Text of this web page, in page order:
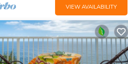
VIEW AVAILABILITY